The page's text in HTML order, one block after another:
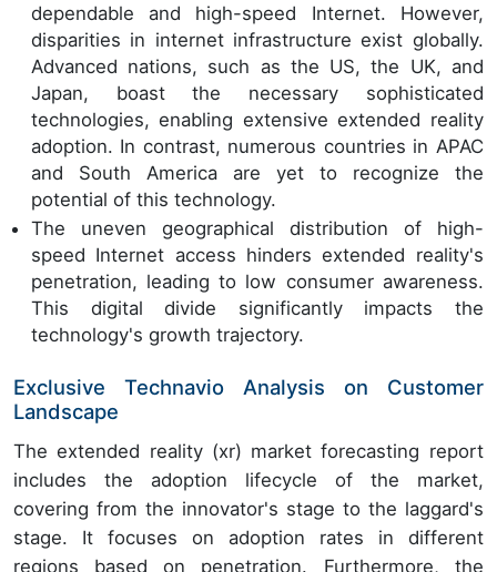
dependable and high-speed Internet. However,
disparities in internet infrastructure exist globally.
Advanced nations, such as the US, the UK, and
Japan, boast the necessary sophisticated
technologies, enabling extensive extended reality
adoption. In contrast, numerous countries in APAC
and South America are yet to recognize the
potential of this technology.
The uneven geographical distribution of high-
speed Internet access hinders extended reality's
penetration, leading to low consumer awareness.
This digital divide significantly impacts the
technology's growth trajectory.
Exclusive Technavio Analysis on Customer
Landscape
The extended reality (xr) market forecasting report
includes the adoption lifecycle of the market,
covering from the innovator's stage to the laggard's
stage. It focuses on adoption rates in different
regions based on penetration. Furthermore, the